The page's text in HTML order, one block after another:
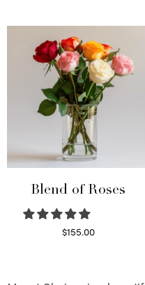
Blend of Roses
$155.00